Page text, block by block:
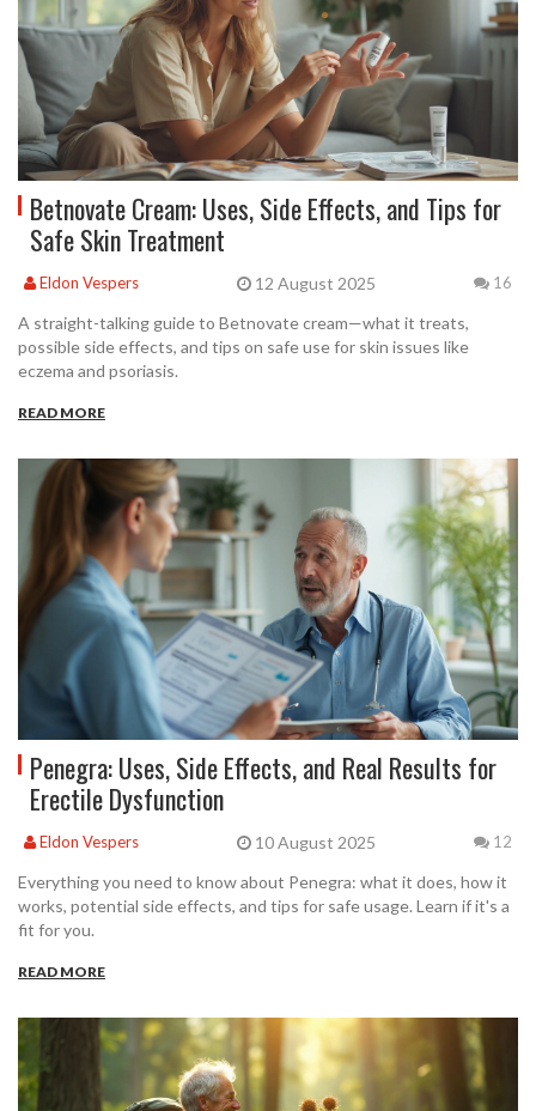
Betnovate Cream: Uses, Side Effects, and Tips for
Safe Skin Treatment
Eldon Vespers 12 August 2025 16
A straight-talking guide to Betnovate cream—what it treats,
possible side effects, and tips on safe use for skin issues like
eczema and psoriasis.
READ MORE
Penegra: Uses, Side Effects, and Real Results for
Erectile Dysfunction
Eldon Vespers 10 August 2025 12
Everything you need to know about Penegra: what it does, how it
works, potential side effects, and tips for safe usage. Learn if it's a
fit for you.
READ MORE